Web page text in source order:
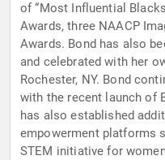
of “Most Influential
Awards, three NAACP
Awards. Bond has also
and celebrated with her
Rochester, NY. Bond
with the recent launch of
has also established
empowerment platforms
STEM initiative for